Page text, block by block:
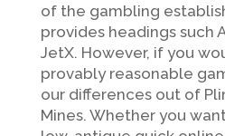
of the gambling
provides headings such
JetX. However, if you
provably reasonable
our differences out of
Mines. Whether you